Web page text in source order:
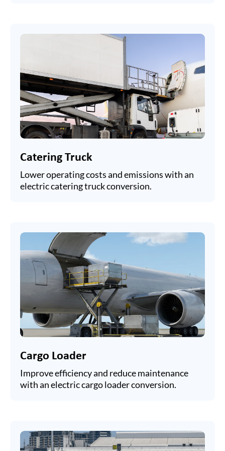
Catering Truck
Lower operating costs and emissions with an
electric catering truck conversion.
Cargo Loader
Improve efficiency and reduce maintenance
with an electric cargo loader conversion.